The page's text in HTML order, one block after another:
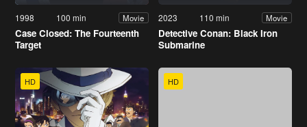
1998 100 min Movie
Case Closed: The Fourteenth
Target
2023 110 min Movie
Detective Conan: Black Iron
Submarine
HD HD